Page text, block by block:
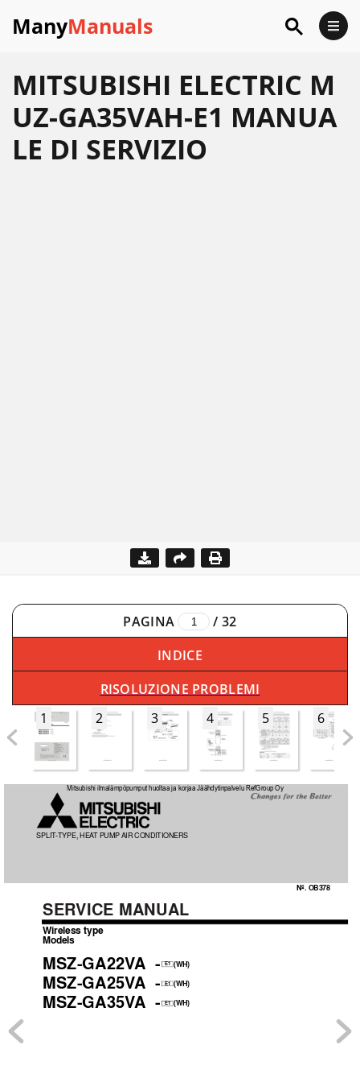
ManyManuals
MITSUBISHI ELECTRIC M
UZ-GA35VAH-E1 MANUA
LE DI SERVIZIO
PAGINA / 32
INDICE
RISOLUZIONE PROBLEMI
1
2 3 4 5 6
SERVICE MANUAL
Wireless type
Models
MSZ-GA22VA - (WH)
MSZ-GA25VA - (WH)
MSZ-GA35VA - (WH)
E1
E1
E1
No. OB378
SPLIT-TYPE, HEAT PUMP AIR CONDITIONERS
OB378_--1qxp  05.1.17 12:55  Page 1
Mitsubishi ilmalämpöpumput huoltaa ja korjaa Jäähdytinpalvelu RefGroup Oy